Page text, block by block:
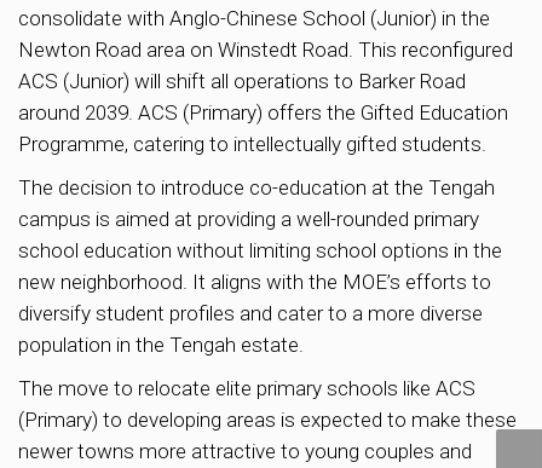
consolidate with Anglo-Chinese School (Junior) in the
Newton Road area on Winstedt Road. This reconfigured
ACS (Junior) will shift all operations to Barker Road
around 2039. ACS (Primary) offers the Gifted Education
Programme, catering to intellectually gifted students.
The decision to introduce co-education at the Tengah
campus is aimed at providing a well-rounded primary
school education without limiting school options in the
new neighborhood. It aligns with the MOE’s efforts to
diversify student profiles and cater to a more diverse
population in the Tengah estate.
The move to relocate elite primary schools like ACS
(Primary) to developing areas is expected to make these
newer towns more attractive to young couples and